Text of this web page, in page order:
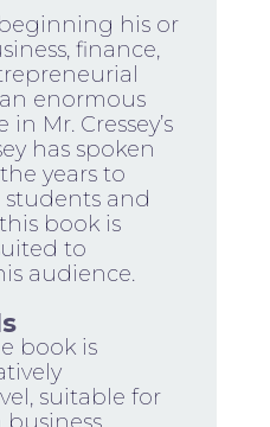
his or
finance,
enormous
Mr. Cressey’s
has spoken
years to
students and
book is
to
audience.
book is
suitable for